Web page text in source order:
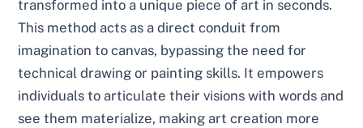
transformed into a unique piece of art in seconds.
This method acts as a direct conduit from
imagination to canvas, bypassing the need for
technical drawing or painting skills. It empowers
individuals to articulate their visions with words and
see them materialize, making art creation more